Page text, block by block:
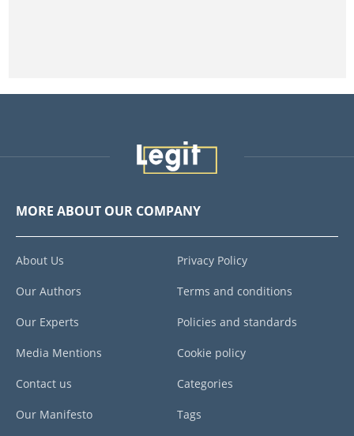
MORE ABOUT OUR COMPANY
About Us
Our Authors
Our Experts
Media Mentions
Contact us
Our Manifesto
Privacy Policy
Terms and conditions
Policies and standards
Cookie policy
Categories
Tags